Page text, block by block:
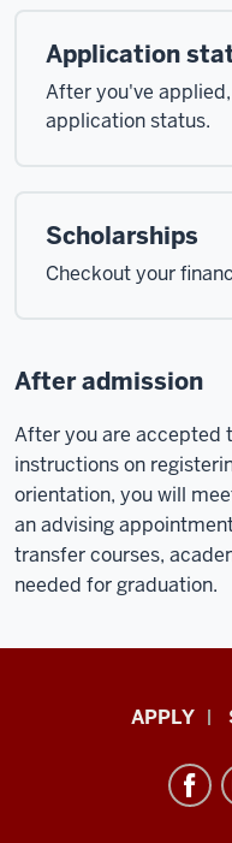
Application
After you've
application status.
Scholarships
Checkout your
After admission
After you are accepted
instructions on
orientation, you will
an advising
transfer courses,
needed for graduation.
Informatics,
APPLY